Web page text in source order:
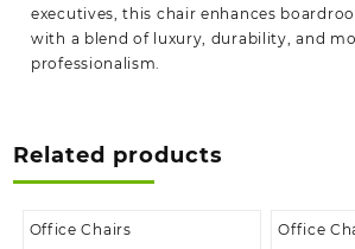
executives, this chair enhances
with a blend of luxury, durability, and
professionalism.
Related products
Office Chairs Office